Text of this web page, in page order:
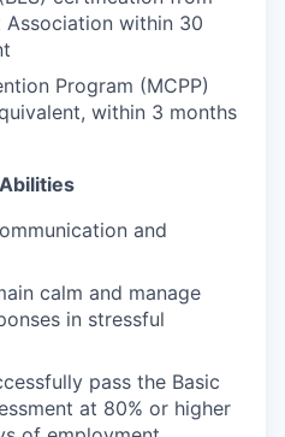
within 30
Program (MCPP)
within 3 months
and
calm and manage
in stressful
pass the Basic
at 80% or higher